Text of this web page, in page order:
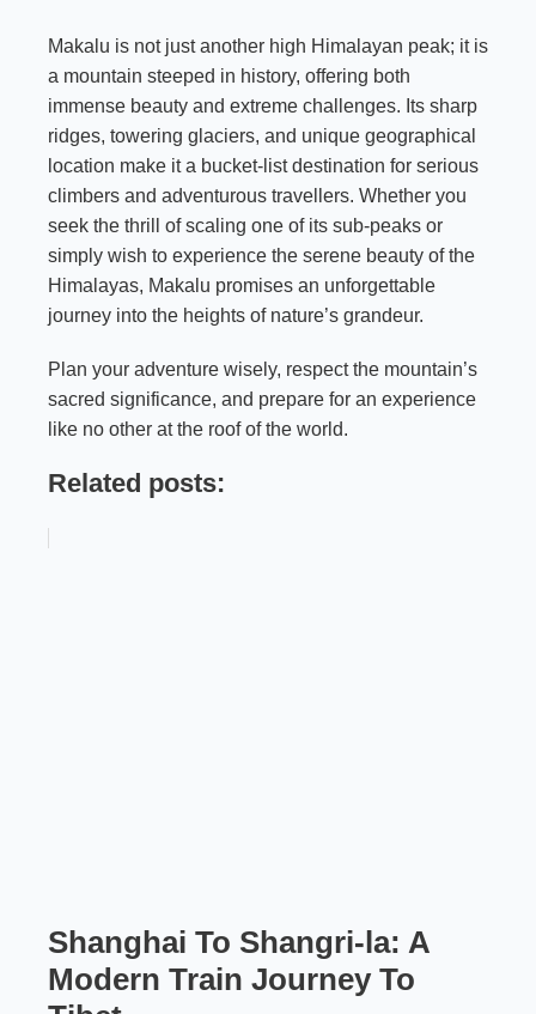
Makalu is not just another high Himalayan peak; it is
a mountain steeped in history, offering both
immense beauty and extreme challenges. Its sharp
ridges, towering glaciers, and unique geographical
location make it a bucket-list destination for serious
climbers and adventurous travellers. Whether you
seek the thrill of scaling one of its sub-peaks or
simply wish to experience the serene beauty of the
Himalayas, Makalu promises an unforgettable
journey into the heights of nature’s grandeur.
Plan your adventure wisely, respect the mountain’s
sacred significance, and prepare for an experience
like no other at the roof of the world.
Related posts:
Shanghai To Shangri-la: A
Modern Train Journey To